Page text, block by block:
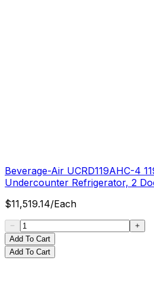
Beverage-Air UCRD119AHC-4
Undercounter Refrigerator, 2
$11,519.14/Each
Add To Cart
Add To Cart